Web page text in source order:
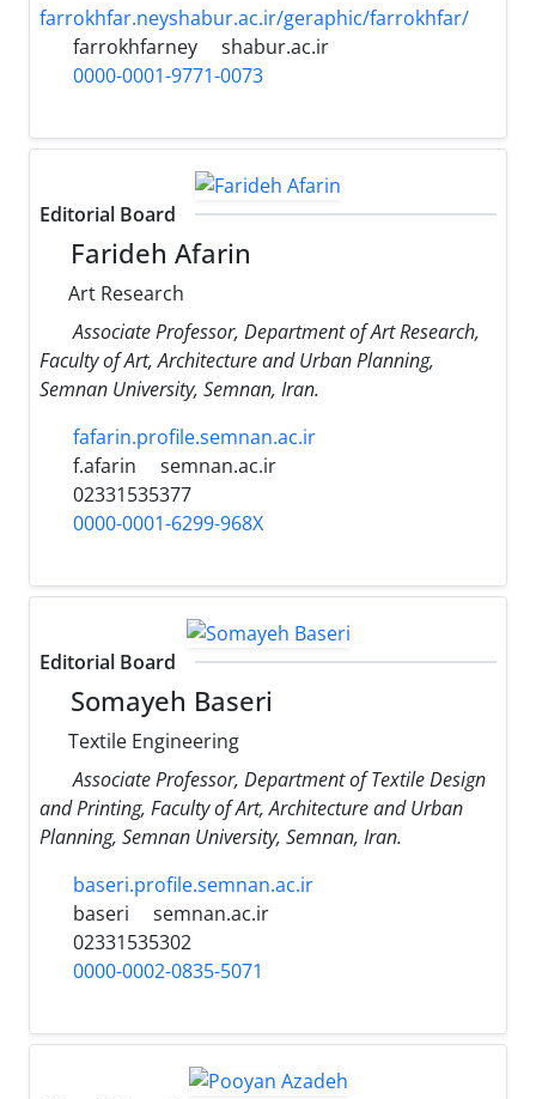
farrokhfar.neyshabur.ac.ir/geraphic/farrokhfar/
farrokhfarney
shabur.ac.ir
0000-0001-9771-0073
Editorial Board
Farideh Afarin
Art Research
Associate Professor, Department of Art Research,
Faculty of Art, Architecture and Urban Planning,
Semnan University, Semnan, Iran.
fafarin.profile.semnan.ac.ir
f.afarin
semnan.ac.ir
02331535377
0000-0001-6299-968X
Editorial Board
Somayeh Baseri
Textile Engineering
Associate Professor, Department of Textile Design
and Printing, Faculty of Art, Architecture and Urban
Planning, Semnan University, Semnan, Iran.
baseri.profile.semnan.ac.ir
baseri
semnan.ac.ir
02331535302
0000-0002-0835-5071